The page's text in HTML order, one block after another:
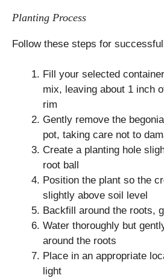
Planting Process
Follow these steps for
Fill your selected
mix, leaving about 1 inch
rim
Gently remove the
pot, taking care not to
Create a planting hole
root ball
Position the plant so the
slightly above soil level
Backfill around the roots,
Water thoroughly but
around the roots
Place in an appropriate
light